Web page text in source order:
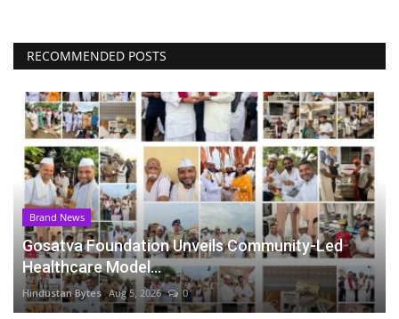
RECOMMENDED POSTS
Brand News
Gosatva Foundation Unveils Community-Led
Healthcare Model...
Hindustan Bytes Aug 5, 2026 0